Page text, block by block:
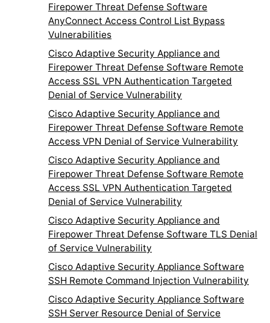
Firepower Threat Defense Software
AnyConnect Access Control List Bypass
Vulnerabilities
Cisco Adaptive Security Appliance and
Firepower Threat Defense Software Remote
Access SSL VPN Authentication Targeted
Denial of Service Vulnerability
Cisco Adaptive Security Appliance and
Firepower Threat Defense Software Remote
Access VPN Denial of Service Vulnerability
Cisco Adaptive Security Appliance and
Firepower Threat Defense Software Remote
Access SSL VPN Authentication Targeted
Denial of Service Vulnerability
Cisco Adaptive Security Appliance and
Firepower Threat Defense Software TLS Denial
of Service Vulnerability
Cisco Adaptive Security Appliance Software
SSH Remote Command Injection Vulnerability
Cisco Adaptive Security Appliance Software
SSH Server Resource Denial of Service